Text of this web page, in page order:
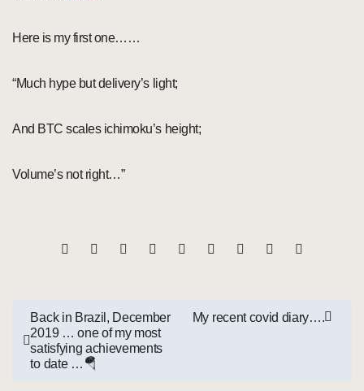
Here is my first one……
“Much hype but delivery’s light;
And BTC scales ichimoku’s height;
Volume’s not right…”
Post
navigation
Back in Brazil, December
2019 … one of my most
satisfying achievements
to date …🪂
My recent covid diary….